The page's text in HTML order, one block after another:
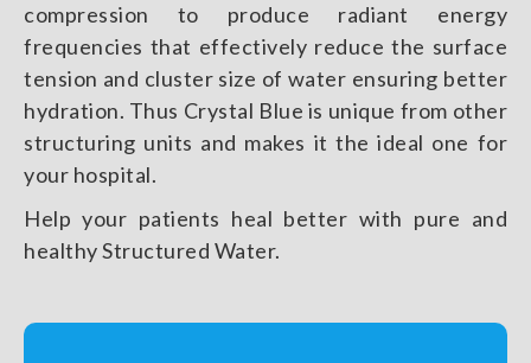
compression to produce radiant energy
frequencies that effectively reduce the surface
tension and cluster size of water ensuring better
hydration. Thus Crystal Blue is unique from other
structuring units and makes it the ideal one for
your hospital.
Help your patients heal better with pure and
healthy Structured Water.